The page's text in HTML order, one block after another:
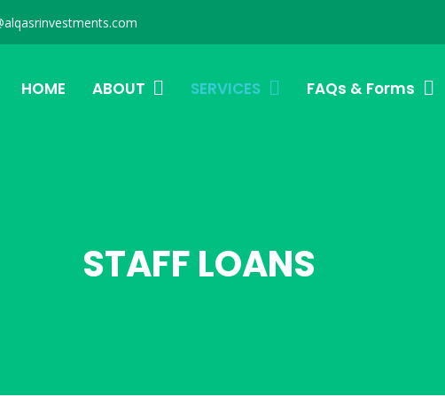
HOME ABOUT SERVICES FAQs & Forms
STAFF LOANS